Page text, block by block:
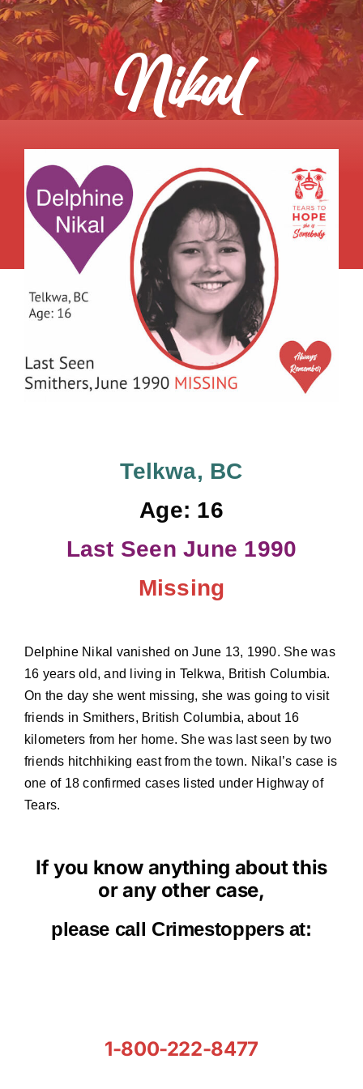
Get Involved
Relay
FAQS
Events
Contact
Resources
Donate
Nikal
Telkwa, BC
Age: 16
Last Seen June 1990
Missing
Delphine Nikal vanished on June 13, 1990. She was
16 years old, and living in Telkwa, British Columbia.
On the day she went missing, she was going to visit
friends in Smithers, British Columbia, about 16
kilometers from her home. She was last seen by two
friends hitchhiking east from the town. Nikal’s case is
one of 18 confirmed cases listed under Highway of
Tears.
If you know anything about this
or any other case,
please call Crimestoppers at:
1-800-222-8477